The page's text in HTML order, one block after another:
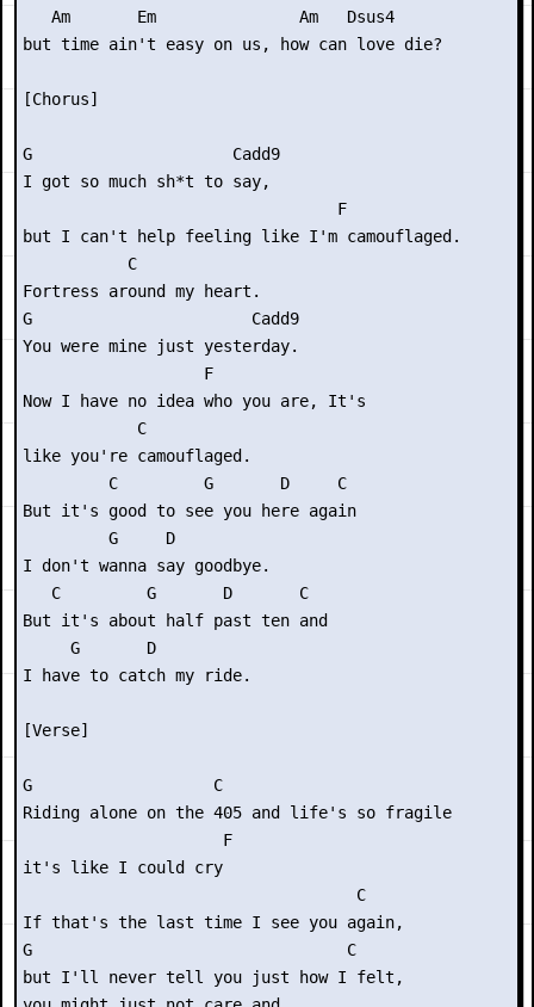
   Am       Em               Am   Dsus4
but time ain't easy on us, how can love die?
[Chorus]
G                     Cadd9
I got so much sh*t to say,
                                 F
but I can't help feeling like I'm camouflaged.
           C
Fortress around my heart.
G                       Cadd9
You were mine just yesterday.
                   F
Now I have no idea who you are, It's
            C
like you're camouflaged.
         C         G       D     C
But it's good to see you here again
         G     D
I don't wanna say goodbye.
   C         G       D       C
But it's about half past ten and
     G       D
I have to catch my ride.
[Verse]
G                   C
Riding alone on the 405 and life's so fragile
                     F
it's like I could cry
                                   C
If that's the last time I see you again,
G                                 C
but I'll never tell you just how I felt,